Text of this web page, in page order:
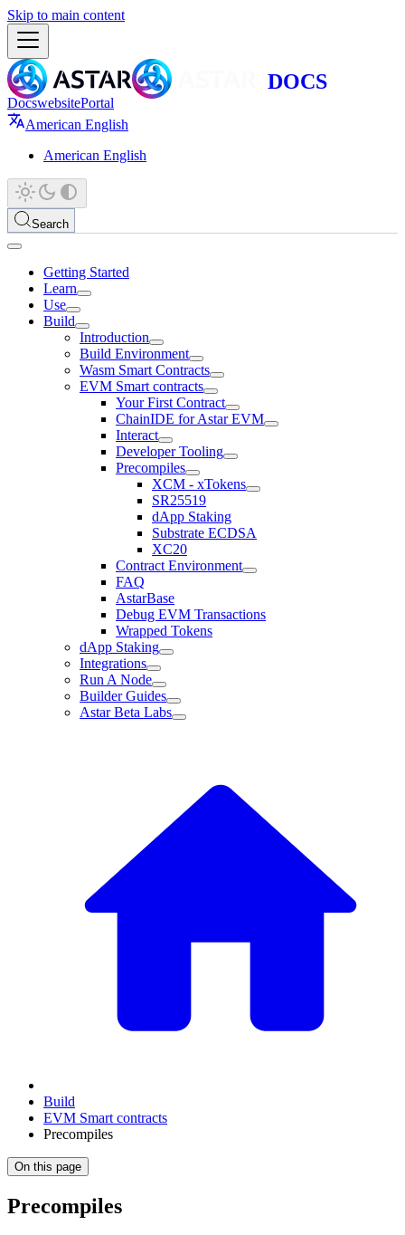
Skip to main content
DocswebsitePortal
American English
American English
Search
Getting Started
Learn
Use
Build
Introduction
Build Environment
Wasm Smart Contracts
EVM Smart contracts
Your First Contract
ChainIDE for Astar EVM
Interact
Developer Tooling
Precompiles
XCM - xTokens
SR25519
dApp Staking
Substrate ECDSA
XC20
Contract Environment
FAQ
AstarBase
Debug EVM Transactions
Wrapped Tokens
dApp Staking
Integrations
Run A Node
Builder Guides
Astar Beta Labs
Build
EVM Smart contracts
Precompiles
On this page
Precompiles